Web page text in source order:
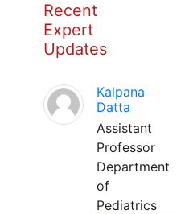
Recent
Expert
Updates
Kalpana
Datta
Assistant
Professor
Department
of
Pediatrics